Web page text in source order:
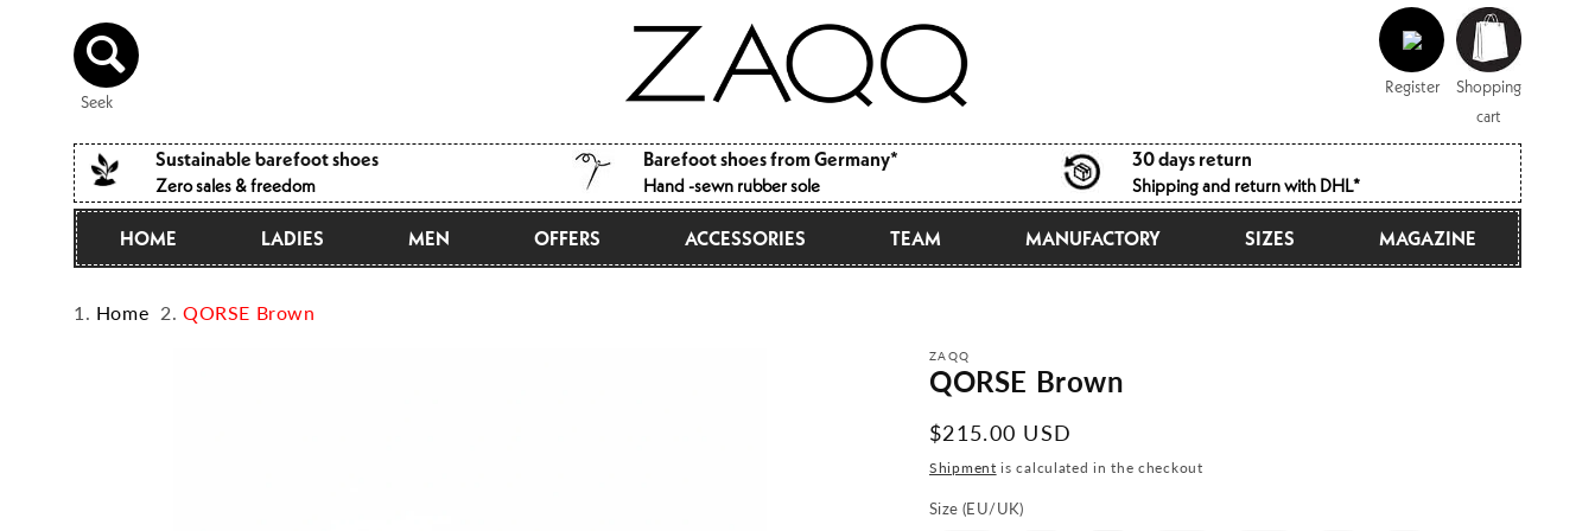
to the
content
Seek
in
Register
Shopping
cart
Shopping
cart
Sustainable barefoot shoes
Zero sales & freedom
Barefoot shoes from Germany*
Hand -sewn rubber sole
30 days return
Shipping and return with DHL*
HOME LADIES MEN OFFERS ACCESSORIES TEAM MANUFACTORY SIZES MAGAZINE
Home QORSE Brown
ZAQQ
QORSE Brown
Normal
price
$215.00 USD
Shipment is calculated in the checkout
Size (EU/UK)